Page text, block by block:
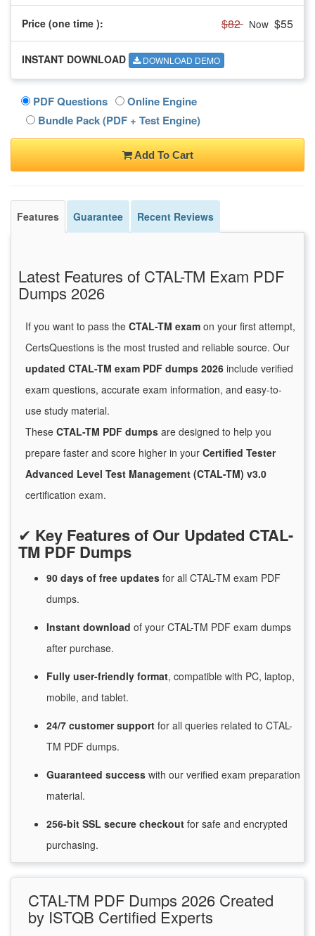
Price (one time ): $82 Now $55
INSTANT DOWNLOAD DOWNLOAD DEMO
PDF Questions
Online Engine
Bundle Pack (PDF + Test Engine)
Add To Cart
Features Guarantee Recent Reviews
Latest Features of CTAL-TM Exam PDF
Dumps 2026
If you want to pass the CTAL-TM exam on your first attempt,
CertsQuestions is the most trusted and reliable source. Our
updated CTAL-TM exam PDF dumps 2026 include verified
exam questions, accurate exam information, and easy-to-
use study material.
These CTAL-TM PDF dumps are designed to help you
prepare faster and score higher in your Certified Tester
Advanced Level Test Management (CTAL-TM) v3.0
certification exam.
✔ Key Features of Our Updated CTAL-
TM PDF Dumps
90 days of free updates for all CTAL-TM exam PDF
dumps.
Instant download of your CTAL-TM PDF exam dumps
after purchase.
Fully user-friendly format, compatible with PC, laptop,
mobile, and tablet.
24/7 customersupport for all queries related to CTAL-
TM PDF dumps.
Guaranteed success with our verified exam preparation
material.
256-bit SSL secure checkout for safe and encrypted
purchasing.
CTAL-TM PDF Dumps 2026 Created
by ISTQB Certified Experts